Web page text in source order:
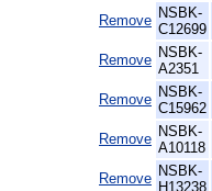
Remove NSBK-
C12699
Remove NSBK-
A2351
Remove NSBK-
C15962
Remove NSBK-
A10118
Remove NSBK-
H13238